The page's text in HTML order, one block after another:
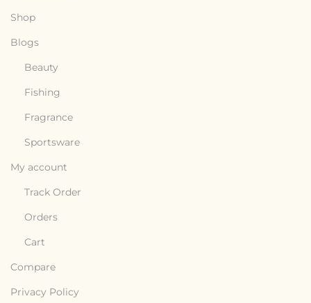
Shop
Blogs
Beauty
Fishing
Fragrance
Sportsware
My account
Track Order
Orders
Cart
Compare
Privacy Policy